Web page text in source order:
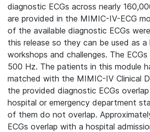
diagnostic ECGs across nearly
are provided in the MIMIC-IV-ECG
of the available diagnostic ECGs
this release so they can be used as
workshops and challenges. The
500 Hz. The patients in this module
matched with the MIMIC-IV Clinical
the provided diagnostic ECGs
hospital or emergency department
of them do not overlap.
ECGs overlap with a hospital